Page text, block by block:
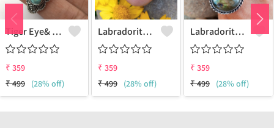
Tiger Eye& Mix Gemstone 925 Sterling Silver Plated Fashion Ring
₹ 359
₹499 (28% off)
Labradorite Gemstone 925 Sterling Silver Plated Collection Ring
₹ 359
₹499 (28% off)
Labradorite Gemstone 925 Sterling Silver Plated Fashion Ring
₹ 359
₹499 (28% off)